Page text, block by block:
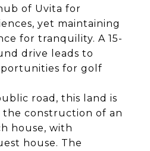
of Uvita for
yet maintaining
for tranquility. A 15-
drive leads to
for golf
road, this land is
construction of an
house, with
house. The